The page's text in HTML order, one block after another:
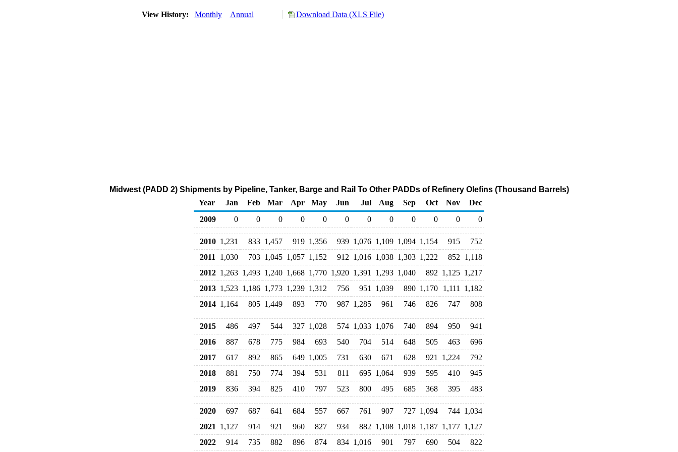
View History: Monthly Annual Download Data (XLS File)
Midwest (PADD 2) Shipments by Pipeline, Tanker, Barge and Rail To Other PADDs of Refinery Olefins (Thousand Barrels)
Year
Jan Feb Mar Apr May Jun Jul Aug Sep Oct Nov
Dec
2009
0 0 0 0 0 0 0 0 0 0 0 0
2010 1,231 833 1,457 919 1,356 939 1,076 1,109 1,094 1,154 915
752
2011
1,030 703 1,045 1,057 1,152 912 1,016 1,038 1,303 1,222 852
1,118
2012 1,263 1,493 1,240 1,668 1,770 1,920 1,391 1,293 1,040 892 1,125 1,217
2013 1,523 1,186 1,773 1,239 1,312 756 951 1,039 890 1,170 1,111
1,182
2014 1,164 805 1,449 893 770 987 1,285 961 746 826 747 808
2015 486 497 544 327 1,028 574 1,033 1,076 740 894 950
941
2016
887 678 775 984 693 540 704 514 648 505 463
696
2017
617 892 865 649 1,005 731 630 671 628 921 1,224
792
2018
881 750 774 394 531 811 695 1,064 939 595 410
945
2019
836 394 825 410 797 523 800 495 685 368 395 483
2020 697 687 641 684 557 667 761 907 727 1,094 744 1,034
2021
1,127 914 921 960 827 934 882 1,108 1,018 1,187 1,177 1,127
2022
914 735 882 896 874 834 1,016 901 797 690 504 822